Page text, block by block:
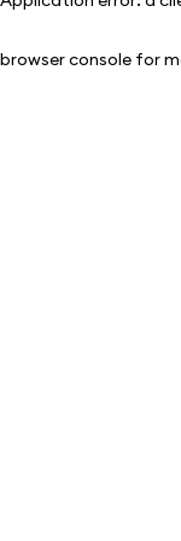
browser console for